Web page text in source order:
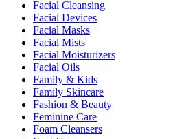
Facial Cleansing
Facial Devices
Facial Masks
Facial Mists
Facial Moisturizers
Facial Oils
Family & Kids
Family Skincare
Fashion & Beauty
Feminine Care
Foam Cleansers